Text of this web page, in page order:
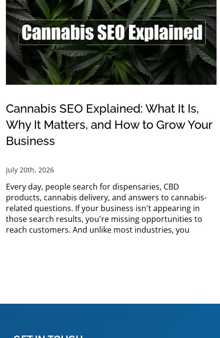
Cannabis SEO Explained: What It Is,
Why It Matters, and How to Grow Your
Business
July 20th, 2026
Every day, people search for dispensaries, CBD
products, cannabis delivery, and answers to cannabis-
related questions. If your business isn't appearing in
those search results, you're missing opportunities to
reach customers. And unlike most industries, you